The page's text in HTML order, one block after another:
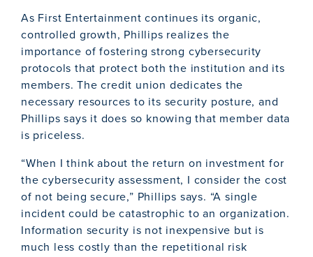
As First Entertainment continues its organic,
controlled growth, Phillips realizes the
importance of fostering strong cybersecurity
protocols that protect both the institution and its
members. The credit union dedicates the
necessary resources to its security posture, and
Phillips says it does so knowing that member data
is priceless.
“When I think about the return on investment for
the cybersecurity assessment, I consider the cost
of not being secure,” Phillips says. “A single
incident could be catastrophic to an organization.
Information security is not inexpensive but is
much less costly than the repetitional risk